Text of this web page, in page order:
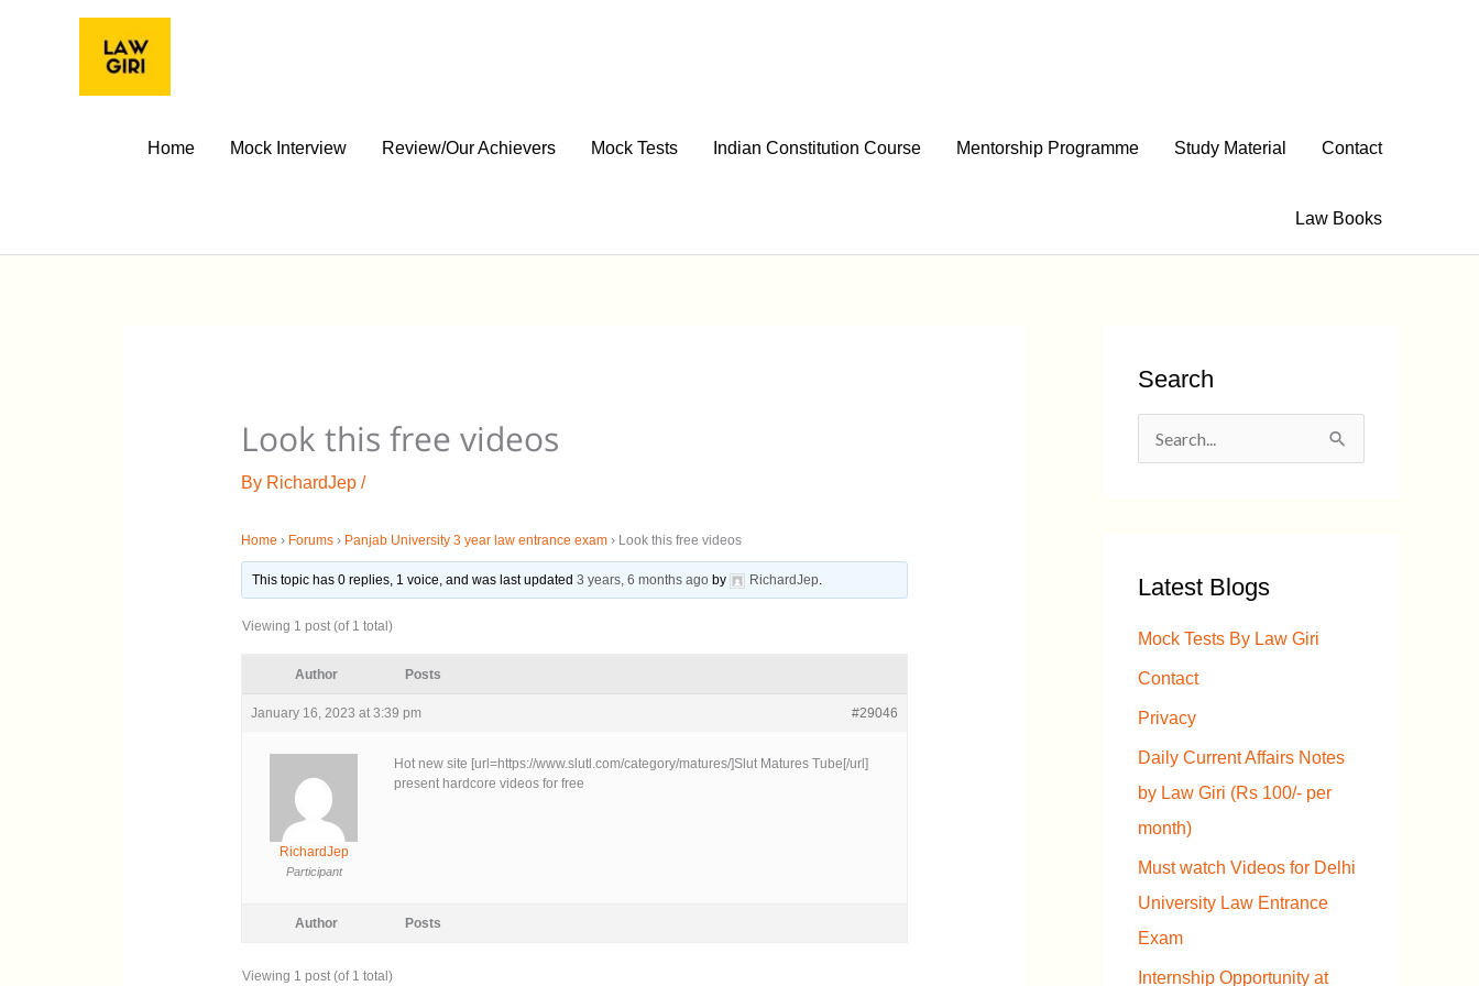
Home Mock Interview Review/Our Achievers Mock Tests Indian Constitution Course Mentorship Programme Study Material Contact
Law Books
Look this free videos
By RichardJep /
Home › Forums › Panjab University 3 year law entrance exam › Look this free videos
This topic has 0 replies, 1 voice, and was last updated 3 years, 6 months agoby RichardJep.
Viewing 1 post (of 1 total)
Author Posts
January 16, 2023 at 3:39 pm #29046
RichardJep
Participant
Hot new site [url=https://www.slutl.com/category/matures/]Slut Matures Tube[/url]
present hardcore videos for free
Author Posts
Viewing 1 post (of 1 total)
Search
r
:
Latest Blogs
Mock Tests By Law Giri
Contact
Privacy
Daily Current Affairs Notes
by Law Giri (Rs 100/- per
month)
Must watch Videos for Delhi
University Law Entrance
Exam
Internship Opportunity at